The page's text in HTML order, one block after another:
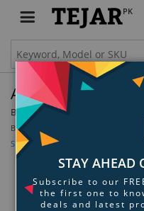
PK
A4Tech FX51
By: A4Tech
Be the first to review this product
Sign up for price alert
STAY AHEAD
Subscribe to our
the first one to
deals and latest